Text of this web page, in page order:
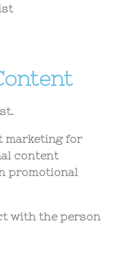
marketing for
content
promotional
with the person